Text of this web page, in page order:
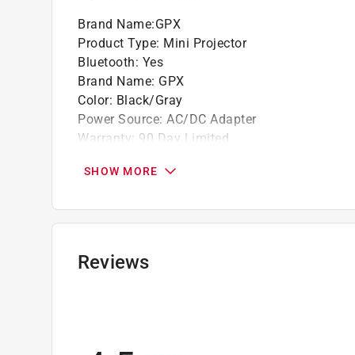
California residents seeProp 65 Warning(s)
Brand Name:GPX
Product Type: Mini Projector
Bluetooth: Yes
Brand Name: GPX
Color: Black/Gray
Power Source: AC/DC Adapter
Warranty: 90 Day Limited
What's Included:
SHOW MORE
Reviews